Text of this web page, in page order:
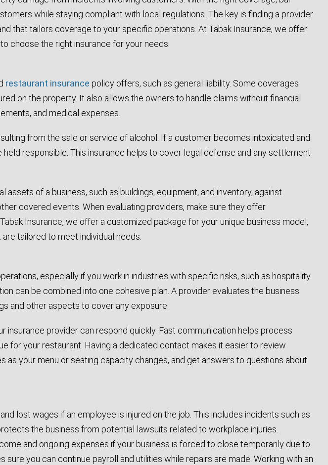
while staying compliant with local regulations. The key is finding a provider
that tailors coverage to your specific operations. At Tabak Insurance, we offer
choose the right insurance for your needs:
restaurant insurance policy offers, such as general liability. Some coverages
on the property. It also allows the owners to handle claims without financial
and medical expenses.
from the sale or service of alcohol. If a customer becomes intoxicated and
responsible. This insurance helps to cover legal defense and any settlement
of a business, such as buildings, equipment, and inventory, against
covered events. When evaluating providers, make sure they offer
Insurance, we offer a customized package for your unique business model,
tailored to meet individual needs.
especially if you work in industries with specific risks, such as hospitality.
can be combined into one cohesive plan. A provider evaluates the business
and other aspects to cover any exposure.
insurance provider can respond quickly. Fast communication helps process
for your restaurant. Having a dedicated contact makes it easier to review
as your menu or seating capacity changes, and get answers to questions about
lost wages if an employee is injured on the job. This includes incidents such as
the business from potential lawsuits related to workplace injuries.
and ongoing expenses if your business is forced to close temporarily due to
you can continue payroll and utilities while repairs are made. Working with an